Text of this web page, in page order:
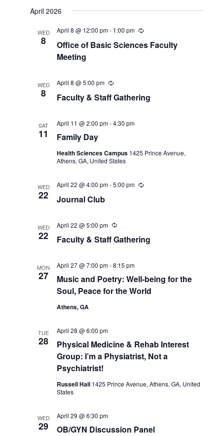
date.
April 2026
WED
8
Office of Basic Sciences Faculty
Meeting
April 8 @ 12:00 pm- 1:00 pm Recurring
WED
8 Faculty & Staff Gathering
April 8 @ 5:00 pm Recurring
SAT
11 Family Day
April 11 @ 2:00 pm-4:30 pm
Health Sciences Campus 1425 Prince Avenue,
Athens, GA, United States
WED
22 Journal Club
April 22 @ 4:00 pm-5:00 pm Recurring
WED
22 Faculty & Staff Gathering
April 22 @ 5:00 pm Recurring
MON
27
Music and Poetry: Well-being for the
Soul, Peace for the World
April 27 @ 7:00 pm-8:15 pm
Athens, GA
TUE
28
Physical Medicine & Rehab Interest
Group: I’m a Physiatrist, Not a
Psychiatrist!
April 28 @ 6:00 pm
Russell Hall 1425 Prince Avenue, Athens, GA, United
States
WED
29 OB/GYN Discussion Panel
April 29 @ 6:30 pm